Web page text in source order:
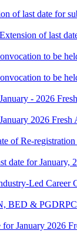
of last date for
of last
to be
to be
- 2026
2026 Fresh
of Re-
date for January,
Led Career
BED & PGDRPC
January 2026